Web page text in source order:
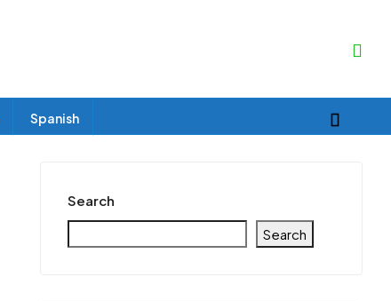
Spanish
Search
Search